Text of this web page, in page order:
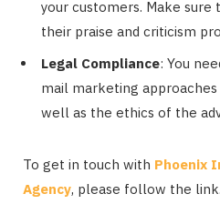
your customers. Make
their praise and criticism
Legal Compliance: You
mail marketing
well as the ethics of the
To get in touch with Phoenix
Agency, please follow the link.